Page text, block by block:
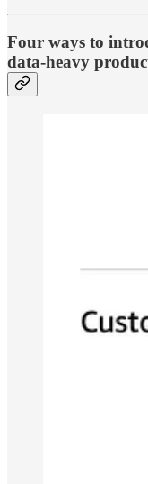
Four ways to
data-heavy